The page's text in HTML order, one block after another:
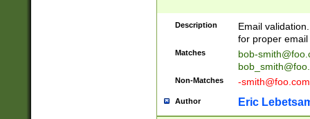
Description
Email
for proper
Matches
bob-
Non-Matches -smith@foo.com
Author Eric